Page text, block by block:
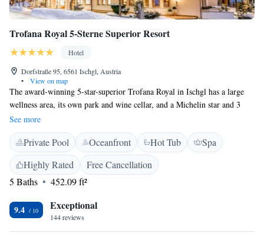
Trofana Royal 5-Sterne Superior Resort
Hotel
Dorfstraße 95, 6561 Ischgl, Austria
•
View on map
The award-winning 5-star-superior Trofana Royal in Ischgl has a large
wellness area, its own park and wine cellar, and a Michelin star and 3
Gault Maillau toques for its gourmet cuisine. Free garage parking and
free WiFi are available. Named the world's best ski hotel by the SSI
(Skiresort Service International), Trofana Royal 5-Sterne Superior Resort
is only 100 metres from the Silvretta Cable Car. The spacious rooms and
suites are furnished in traditional Austrian style and have their own
balcony.
See more
Private Pool Oceanfront Hot Tub
Spa
Highly Rated
Free Cancellation
5 Baths
452.09 ft²
9.4 Exceptional
144 reviews